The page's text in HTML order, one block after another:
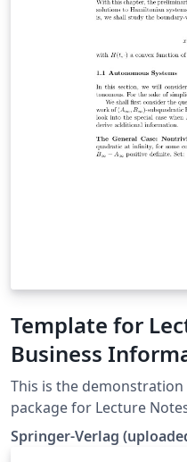
Template for
Business
(LNBIP)
This is the demonstration
package for Lecture
Processing (LNBIP) from
26 May, 2016). It serves
Springer-Verlag